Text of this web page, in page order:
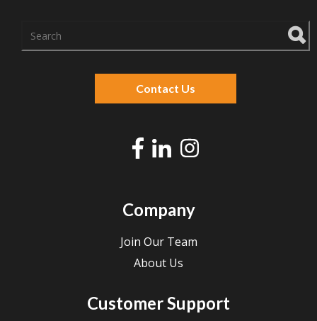
Contact Us
Company
Join Our Team
About Us
Customer Support